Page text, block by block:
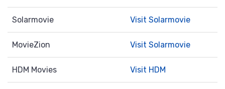
Solarmovie Visit Solarmovie
MovieZion Visit Solarmovie
HDM Movies Visit HDM